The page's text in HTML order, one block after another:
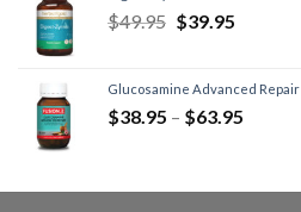
$49.95 $39.95
Glucosamine Advanced Repair
$38.95 – $63.95